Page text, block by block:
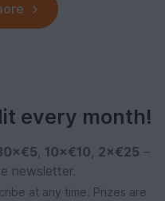
every month!
, 10×€10, 2×€25 –
newsletter.
at any time. Prizes are